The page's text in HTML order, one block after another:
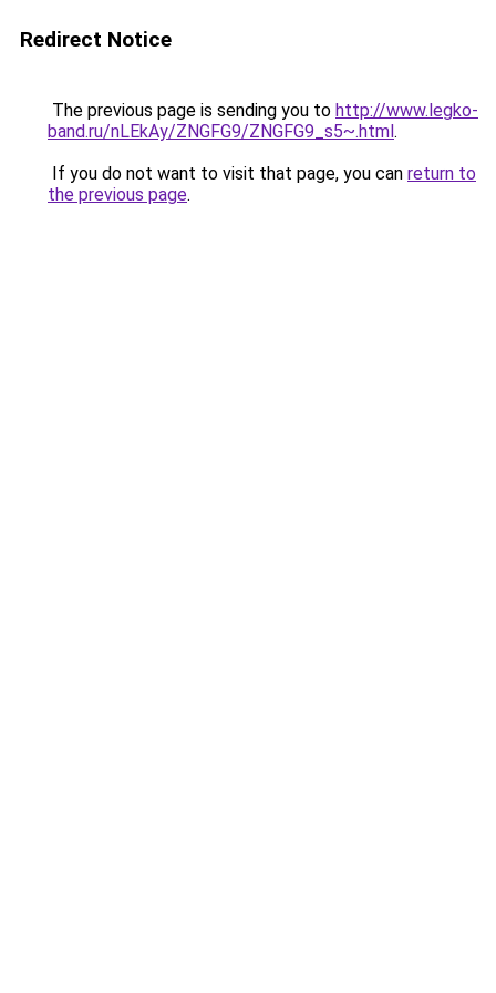
Redirect Notice
The previous page is sending you to http://www.legko-
band.ru/nLEkAy/ZNGFG9/ZNGFG9_s5~.html.
If you do not want to visit that page, you can return to
the previous page.